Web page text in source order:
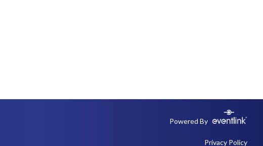
Powered By
Privacy Policy